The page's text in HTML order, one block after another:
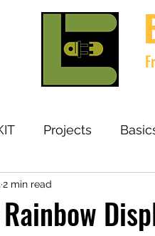
Projects
Arduino
2 min read